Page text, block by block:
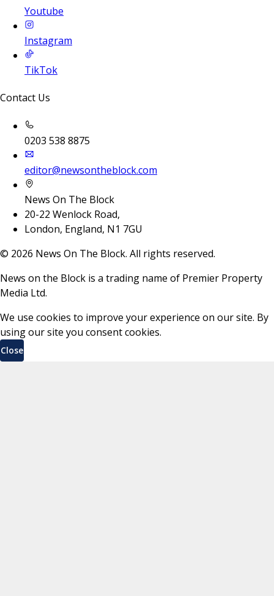
Youtube
Instagram
TikTok
Contact Us
0203 538 8875
editor@newsontheblock.com
News On The Block
20-22 Wenlock Road,
London, England, N1 7GU
© 2026 News On The Block. All rights reserved.
News on the Block is a trading name of Premier Property
Media Ltd.
We use cookies to improve your experience on our site. By
using our site you consent cookies.
Close